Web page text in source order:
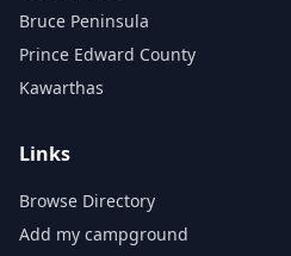
Bruce Peninsula
Prince Edward County
Kawarthas
Links
Browse Directory
Add my campground